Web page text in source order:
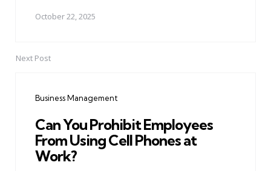
October 22, 2025
Next Post
Business Management
Can You Prohibit Employees
From Using Cell Phones at
Work?